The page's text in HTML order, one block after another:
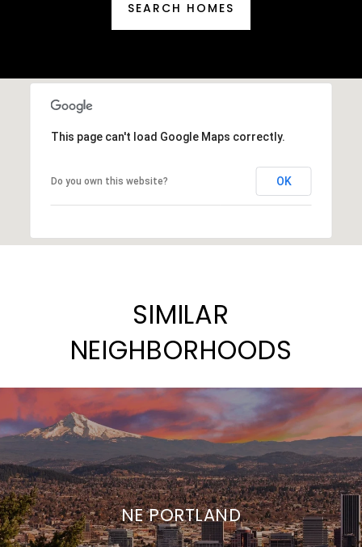
SEARCH HOMES
This page can't load Google Maps correctly.
Do you own this website? OK
SIMILAR
NEIGHBORHOODS
NE PORTLAND